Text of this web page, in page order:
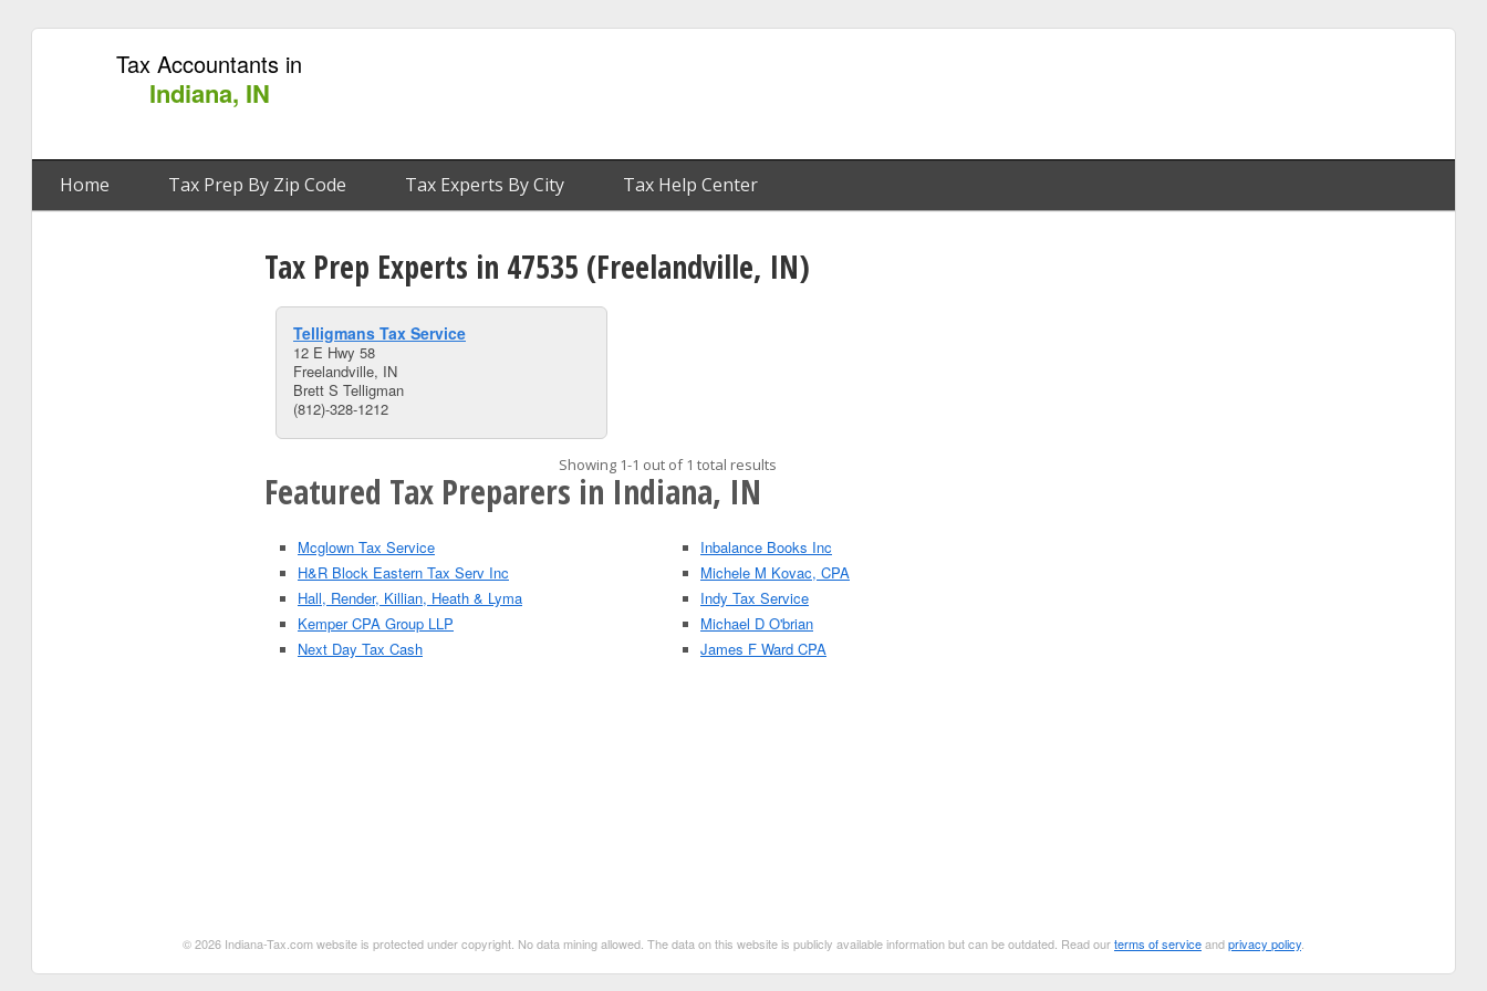
Tax Accountants in
Indiana, IN
Home Tax Prep By Zip Code Tax Experts By City Tax Help Center
Tax Prep Experts in 47535 (Freelandville, IN)
Telligmans Tax Service
12 E Hwy 58
Freelandville, IN
Brett S Telligman
(812)-328-1212
Showing 1-1 out of 1 total results
Featured Tax Preparers in Indiana, IN
Mcglown Tax Service
H&R Block Eastern Tax Serv Inc
Hall, Render, Killian, Heath & Lyma
Kemper CPA Group LLP
Next Day Tax Cash
Inbalance Books Inc
Michele M Kovac, CPA
Indy Tax Service
Michael D O'brian
James F Ward CPA
© 2026 Indiana-Tax.com website is protected under copyright. No data mining allowed. The data on this website is publicly available information but can be outdated. Read ourterms of serviceandprivacy policy